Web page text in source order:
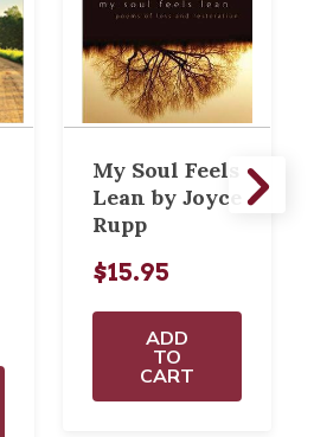
My Soul Feels
Lean by Joyce
Rupp
$15.95
ADD
TO
CART